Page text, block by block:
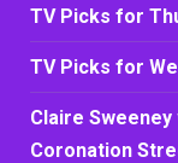
TV Picks for
TV Picks for
Claire
Coronation